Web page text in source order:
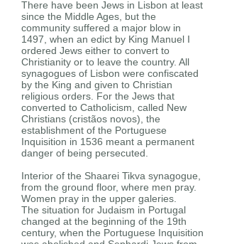
There have been Jews in Lisbon at least
since the Middle Ages, but the
community suffered a major blow in
1497, when an edict by King Manuel I
ordered Jews either to convert to
Christianity or to leave the country. All
synagogues of Lisbon were confiscated
by the King and given to Christian
religious orders. For the Jews that
converted to Catholicism, called New
Christians (cristãos novos), the
establishment of the Portuguese
Inquisition in 1536 meant a permanent
danger of being persecuted.
Interior of the Shaarei Tikva synagogue,
from the ground floor, where men pray.
Women pray in the upper galeries.
The situation for Judaism in Portugal
changed at the beginning of the 19th
century, when the Portuguese Inquisition